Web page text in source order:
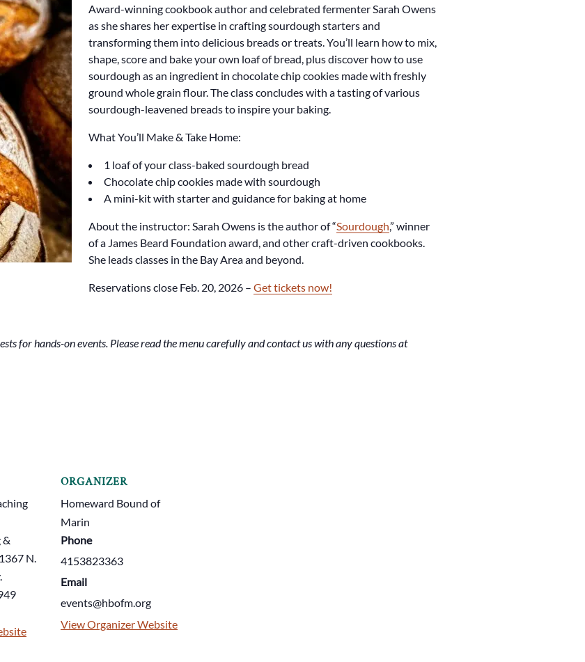
Award-winning cookbook author and celebrated fermenter Sarah Owens
as she shares her expertise in crafting sourdough starters and
transforming them into delicious breads or treats. You’ll learn how to mix,
shape, score and bake your own loaf of bread, plus discover how to use
sourdough as an ingredient in chocolate chip cookies made with freshly
ground whole grain flour. The class concludes with a tasting of various
sourdough-leavened breads to inspire your baking.
What You’ll Make & Take Home:
1 loaf of your class-baked sourdough bread
Chocolate chip cookies made with sourdough
A mini-kit with starter and guidance for baking at home
About the instructor: Sarah Owens is the author of “Sourdough,” winner
of a James Beard Foundation award, and other craft-driven cookbooks.
She leads classes in the Bay Area and beyond.
Reservations close Feb. 20, 2026 – Get tickets now!
for hands-on events. Please read the menu carefully and contact us with any questions at
&
N.
ORGANIZER
Homeward Bound of
Marin
Phone
4153823363
Email
events@hbofm.org
View Organizer Website